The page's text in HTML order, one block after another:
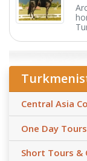
Central Asia
One Day
Short Tours &